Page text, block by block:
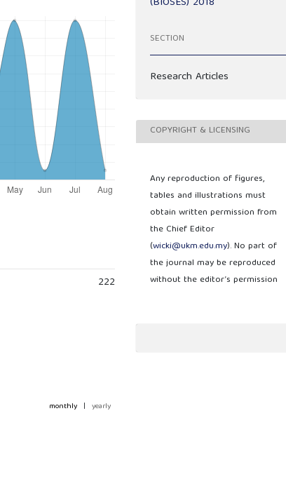
222
monthly | yearly
SECTION
Research Articles
COPYRIGHT & LICENSING
Any reproduction of figures,
tables and illustrations must
obtain written permission from
the Chief Editor
(wicki@ukm.edu.my). No part of
the journal may be reproduced
without the editor’s permission